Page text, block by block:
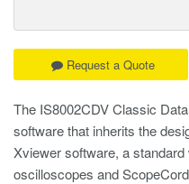
The IS8002CDV Classic
software that inherits the
Xviewer software, a
oscilloscopes and
Request a Quote